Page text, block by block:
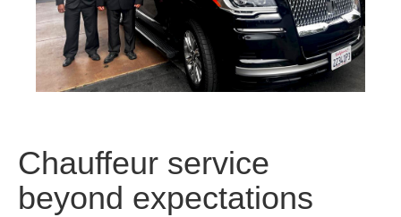
Chauffeur service
beyond expectations